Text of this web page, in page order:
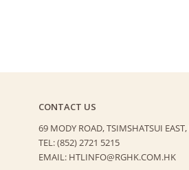
CONTACT US
69 MODY ROAD, TSIMSHATSUI EAST,
TEL: (852) 2721 5215
EMAIL: HTLINFO@RGHK.COM.HK